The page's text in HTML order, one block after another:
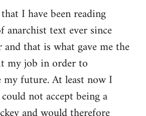
I have been reading
anarchist text ever since
and that is what gave me the
my job in order to
my future. At least now I
not accept being a